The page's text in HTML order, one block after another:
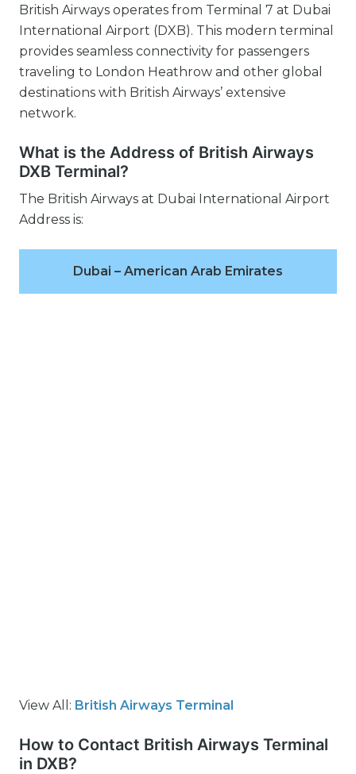
British Airways operates from Terminal 7 at Dubai
International Airport (DXB). This modern terminal
provides seamless connectivity for passengers
traveling to London Heathrow and other global
destinations with British Airways’ extensive
network.
What is the Address of British Airways
DXB Terminal?
The British Airways at Dubai International Airport
Address is:
Dubai – American Arab Emirates
View All: British Airways Terminal
How to Contact British Airways Terminal
in DXB?